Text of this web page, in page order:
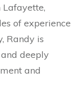
of experience
Randy is
deeply
and